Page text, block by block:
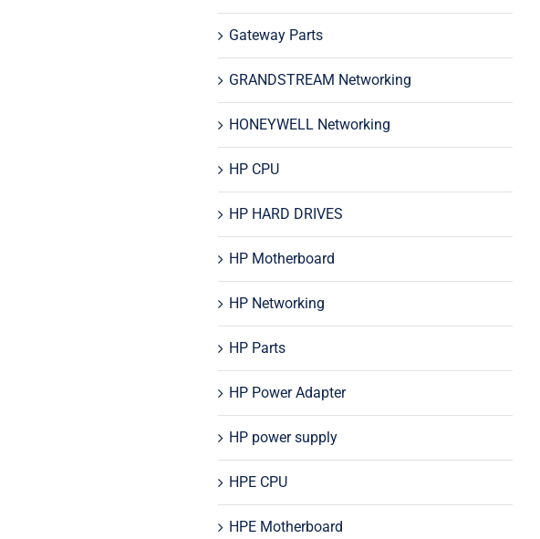
Gateway Parts
GRANDSTREAM Networking
HONEYWELL Networking
HP CPU
HP HARD DRIVES
HP Motherboard
HP Networking
HP Parts
HP Power Adapter
HP power supply
HPE CPU
HPE Motherboard